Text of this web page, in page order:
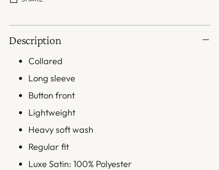
Adding
product
cart
Description
Collared
Long sleeve
Button front
Lightweight
Heavy soft wash
Regular fit
Luxe Satin: 100% Polyester